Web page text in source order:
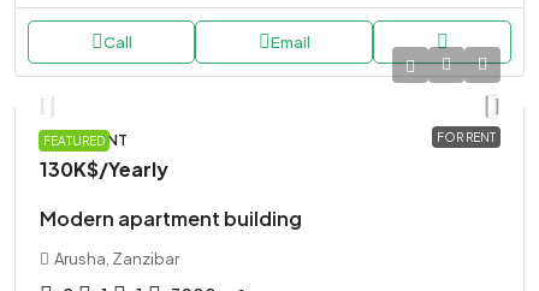
Call Email
FEATURED FOR RENT
APARTMENT
130K$/Yearly
Modern apartment building
Arusha, Zanzibar